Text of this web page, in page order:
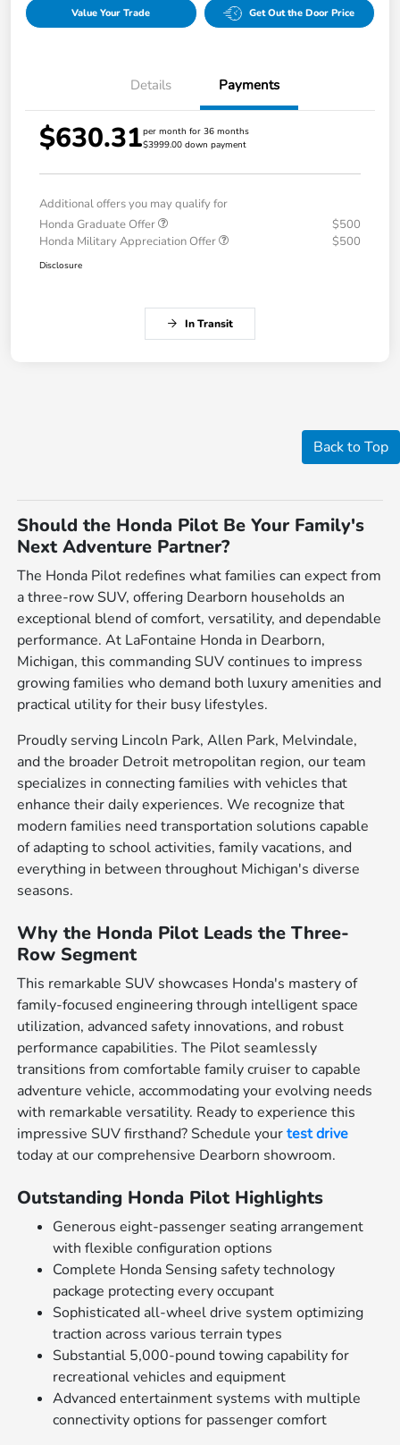
Value Your Trade Get Out the Door Price
Details Payments
$630.31per month for 36 months
$3999.00 down payment
Additional offers you may qualify for
Honda Graduate Offer
$500
Honda Military Appreciation Offer
$500
Disclosure
In Transit
Back to Top
Should the Honda Pilot Be Your Family's
Next Adventure Partner?
The Honda Pilot redefines what families can expect from
a three-row SUV, offering Dearborn households an
exceptional blend of comfort, versatility, and dependable
performance. At LaFontaine Honda in Dearborn,
Michigan, this commanding SUV continues to impress
growing families who demand both luxury amenities and
practical utility for their busy lifestyles.
Proudly serving Lincoln Park, Allen Park, Melvindale,
and the broader Detroit metropolitan region, our team
specializes in connecting families with vehicles that
enhance their daily experiences. We recognize that
modern families need transportation solutions capable
of adapting to school activities, family vacations, and
everything in between throughout Michigan's diverse
seasons.
Why the Honda Pilot Leads the Three-
Row Segment
This remarkable SUV showcases Honda's mastery of
family-focused engineering through intelligent space
utilization, advanced safety innovations, and robust
performance capabilities. The Pilot seamlessly
transitions from comfortable family cruiser to capable
adventure vehicle, accommodating your evolving needs
with remarkable versatility. Ready to experience this
impressive SUV firsthand? Schedule yourtest drive
today at our comprehensive Dearborn showroom.
Outstanding Honda Pilot Highlights
Generous eight-passenger seating arrangement
with flexible configuration options
Complete Honda Sensing safety technology
package protecting every occupant
Sophisticated all-wheel drive system optimizing
traction across various terrain types
Substantial 5,000-pound towing capability for
recreational vehicles and equipment
Advanced entertainment systems with multiple
connectivity options for passenger comfort